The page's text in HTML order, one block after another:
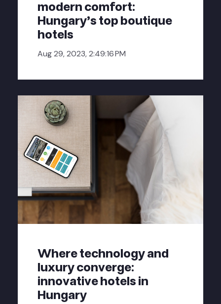
modern comfort:
Hungary's top boutique
hotels
Aug 29, 2023, 2:49:16 PM
Where technology and
luxury converge:
innovative hotels in
Hungary